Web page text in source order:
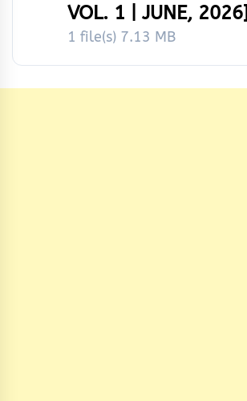
VOL. 1 | JUNE, 2026]
1 file(s) 7.13 MB